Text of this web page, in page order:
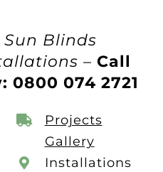
Sun Blinds
–Call
0800 074 2721
Projects
Gallery
Installations